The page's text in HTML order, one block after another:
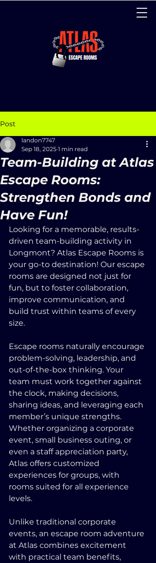
Post
Team-Building at Atlas
Escape Rooms:
Strengthen Bonds and
Have Fun!
landon7747
Sep 18, 2025 1 min read
Looking for a memorable, results-
driven team-building activity in
Longmont? Atlas Escape Rooms is
your go-to destination! Our escape
rooms are designed not just for
fun, but to foster collaboration,
improve communication, and
build trust within teams of every
size.
Escape rooms naturally encourage
problem-solving, leadership, and
out-of-the-box thinking. Your
team must work together against
the clock, making decisions,
sharing ideas, and leveraging each
member’s unique strengths.
Whether organizing a corporate
event, small business outing, or
even a staff appreciation party,
Atlas offers customized
experiences for groups, with
rooms suited for all experience
levels.
Unlike traditional corporate
events, an escape room adventure
at Atlas combines excitement
with practical team benefits,